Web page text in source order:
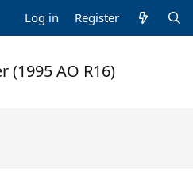
Log in Register
(1995 AO R16)